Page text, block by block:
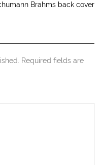
Brahms back cover
Required fields are